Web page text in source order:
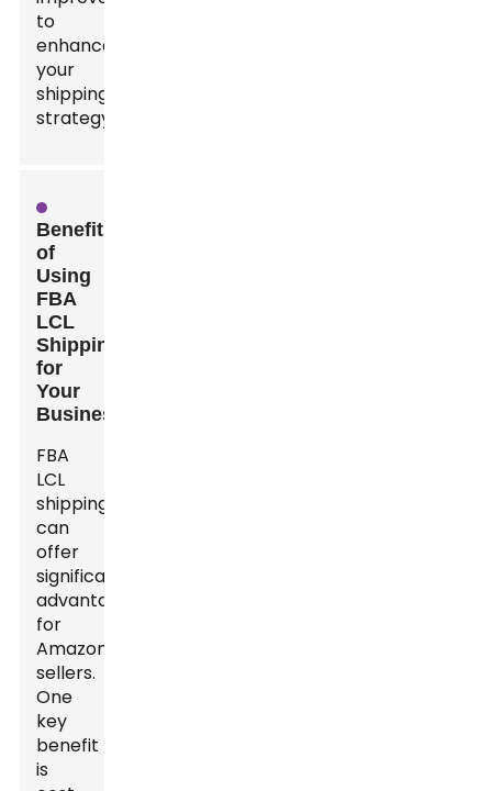
to
enhance
your
shipping
strategy.
Benefits
of
Using
FBA
LCL
Shipping
for
Your
Business
FBA
LCL
shipping
can
offer
significant
advantages
for
Amazon
sellers.
One
key
benefit
is